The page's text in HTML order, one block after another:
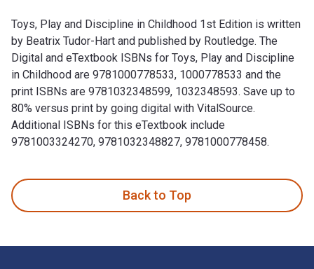
Toys, Play and Discipline in Childhood 1st Edition is written
by Beatrix Tudor-Hart and published by Routledge. The
Digital and eTextbook ISBNs for Toys, Play and Discipline
in Childhood are 9781000778533, 1000778533 and the
print ISBNs are 9781032348599, 1032348593. Save up to
80% versus print by going digital with VitalSource.
Additional ISBNs for this eTextbook include
9781003324270, 9781032348827, 9781000778458.
Back to Top